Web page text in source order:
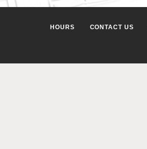
HOURS CONTACT US